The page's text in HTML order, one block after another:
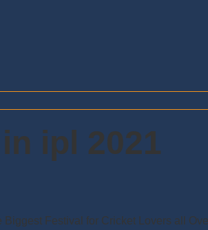
ipl 2021
Biggest Festival for Cricket Lovers all